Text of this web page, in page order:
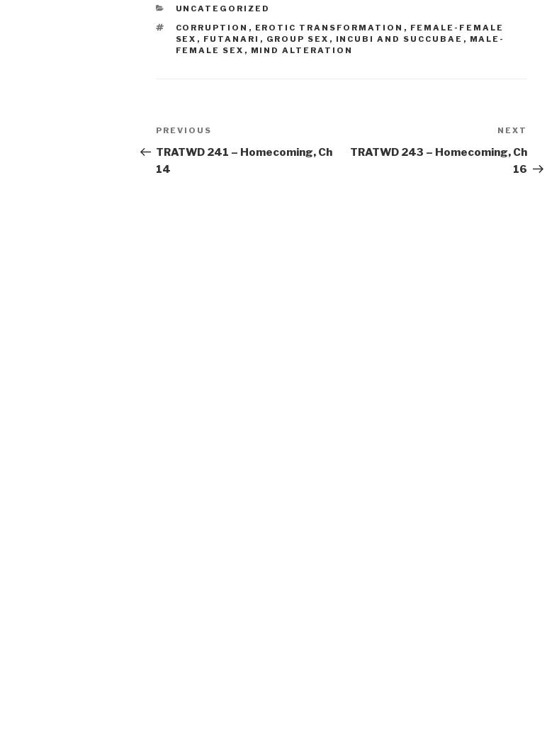
CATEGORIES
UNCATEGORIZED
TAGS
CORRUPTION , EROTIC TRANSFORMATION , FEMALE-FEMALE
SEX , FUTANARI , GROUP SEX , INCUBI AND SUCCUBAE , MALE-
FEMALE SEX , MIND ALTERATION
Post
navigation
Previous
Post
PREVIOUS
TRATWD 241 – Homecoming, Ch
14
Post
NEXT
TRATWD 243 – Homecoming, Ch
16